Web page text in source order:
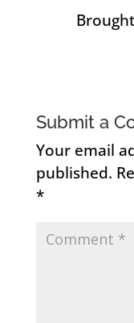
Submit a
Your email
published.
*